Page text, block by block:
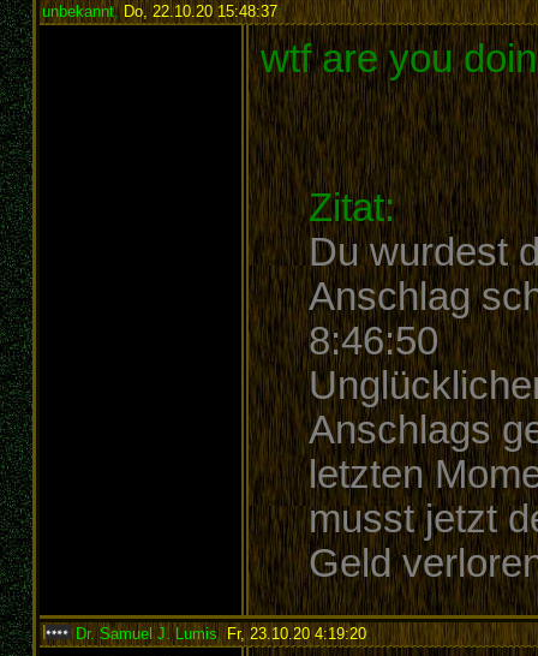
unbekannt, Do, 22.10.20 15:48:37:
wtf are you
Zitat:
Du wurdest
Anschlag
8:46:50
Anschlags
letzten
musst jetzt
Geld
Dr. Samuel J. Lumis,Fr, 23.10.20 4:19:20: